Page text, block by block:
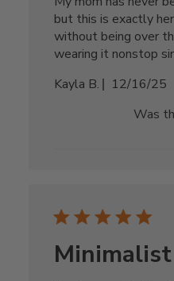
but this is exactly
without being over
wearing it nonstop
Kayla B.
12/16/25
Was